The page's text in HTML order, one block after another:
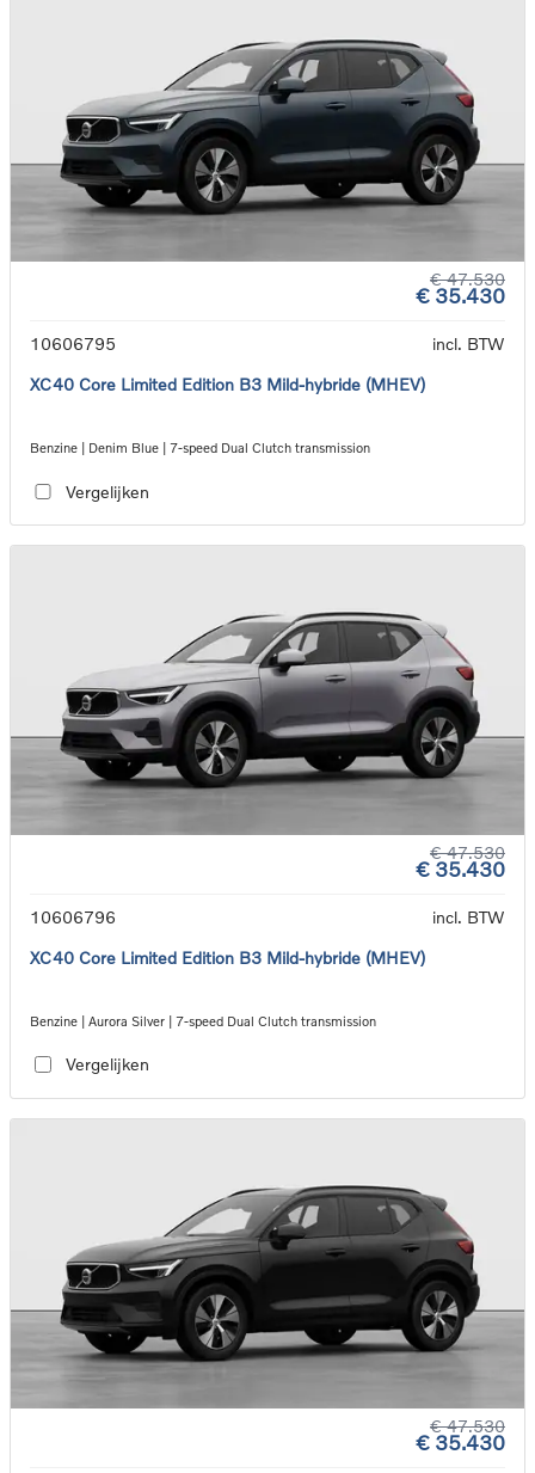
€ 47.530
€ 35.430
10606795
incl. BTW
XC40 Core Limited Edition B3 Mild-hybride (MHEV)
Benzine | Denim Blue | 7-speed Dual Clutch transmission
Vergelijken
€ 47.530
€ 35.430
10606796
incl. BTW
XC40 Core Limited Edition B3 Mild-hybride (MHEV)
Benzine | Aurora Silver | 7-speed Dual Clutch transmission
Vergelijken
€ 47.530
€ 35.430